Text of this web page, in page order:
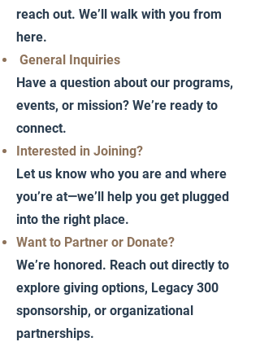
reach out. We’ll walk with you from
here.
General Inquiries
Have a question about our programs,
events, or mission? We’re ready to
connect.
Interested in Joining?
Let us know who you are and where
you’re at—we’ll help you get plugged
into the right place.
Want to Partner or Donate?
We’re honored. Reach out directly to
explore giving options, Legacy 300
sponsorship, or organizational
partnerships.